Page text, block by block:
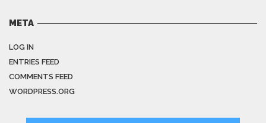
META
LOG IN
ENTRIES FEED
COMMENTS FEED
WORDPRESS.ORG